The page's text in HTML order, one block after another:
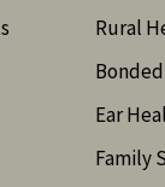
Rural
Ear
Family